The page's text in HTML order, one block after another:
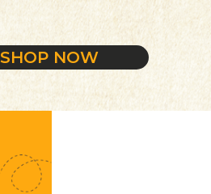
SHOP NOW